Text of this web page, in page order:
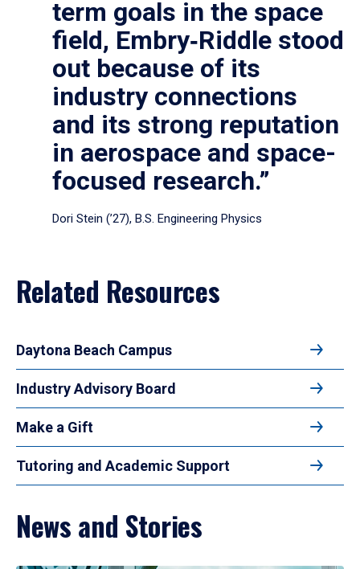
term goals in the space
field, Embry‑Riddle stood
out because of its
industry connections
and its strong reputation
in aerospace and space-
focused research.”
Dori Stein (’27), B.S. Engineering Physics
Related Resources
Daytona Beach Campus
Industry Advisory Board
Make a Gift
Tutoring and Academic Support
News and Stories